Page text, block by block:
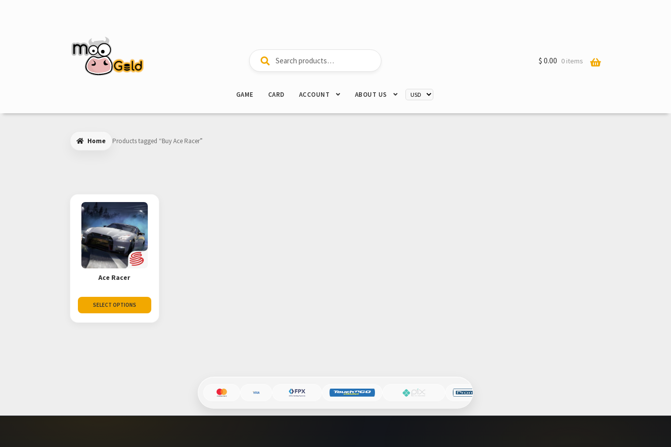
navigation
content
Search
for:
Search
$ 0.00 0 items
GAME CARD ACCOUNT ABOUT US
Home Products tagged “Buy Ace Racer”
Ace Racer
SELECT OPTIONS